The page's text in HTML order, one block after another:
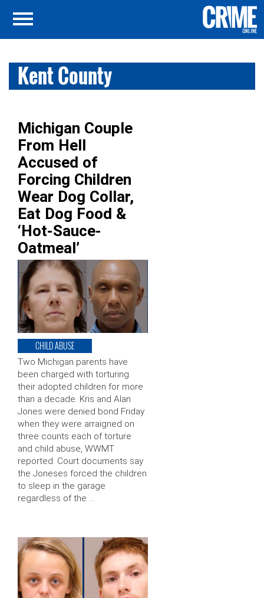
Kent County
Michigan Couple
From Hell
Accused of
Forcing Children
Wear Dog Collar,
Eat Dog Food &
‘Hot-Sauce-
Oatmeal’
CHILD ABUSE
Two Michigan parents have
been charged with torturing
their adopted children for more
than a decade. Kris and Alan
Jones were denied bond Friday
when they were arraigned on
three counts each of torture
and child abuse, WWMT
reported. Court documents say
the Joneses forced the children
to sleep in the garage
regardless of the …